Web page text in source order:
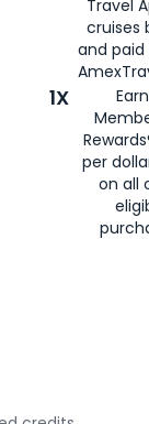
Travel
cruises
and
1X
per
on all